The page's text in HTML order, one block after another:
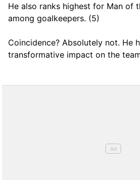
He also ranks highest for Man of
among goalkeepers. (5)
Coincidence? Absolutely not. He
transformative impact on the